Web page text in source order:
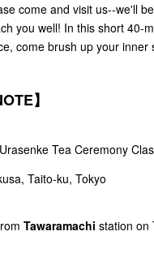
come and visit us--we'll
you well! In this short 40-
come brush up your inner
】
Tea Ceremony
Taito-ku, Tokyo
Tawaramachi station on